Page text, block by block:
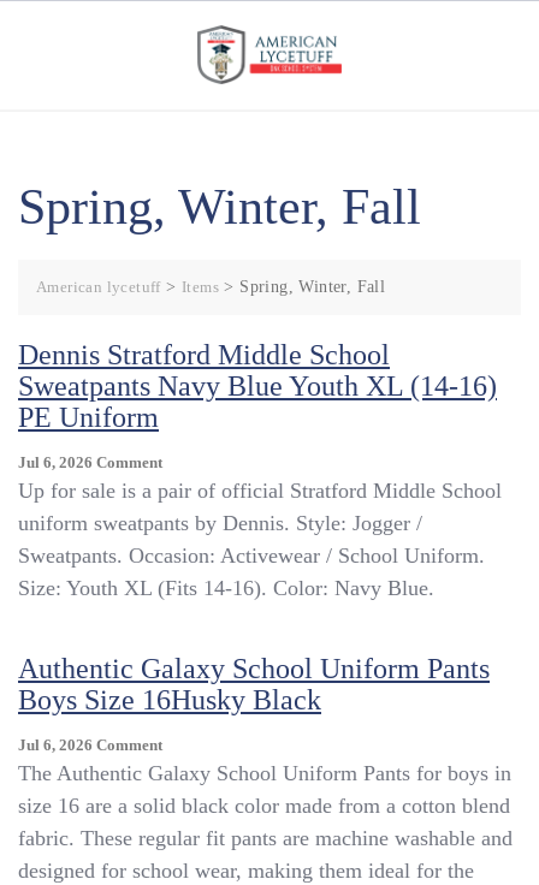
Spring, Winter, Fall
American lycetuff> Items > Spring, Winter, Fall
​Dennis Stratford Middle School
Sweatpants Navy Blue Youth XL (14-16)
PE Uniform
Jul 6, 2026 CommentOn
Stratford
Middle
School
Sweatpants
Blue
Youth
XL
16)
PE
Uniform
Up for sale is a pair of official Stratford Middle School
uniform sweatpants by Dennis. Style: Jogger /
Sweatpants. Occasion: Activewear / School Uniform.
Size: Youth XL (Fits 14-16). Color: Navy Blue.
Authentic Galaxy School Uniform Pants
Boys Size 16Husky Black
Jul 6, 2026 CommentOn
Authentic
School
Uniform
Pants
The Authentic Galaxy School Uniform Pants for boys in
size 16 are a solid black color made from a cotton blend
fabric. These regular fit pants are machine washable and
designed for school wear, making them ideal for the